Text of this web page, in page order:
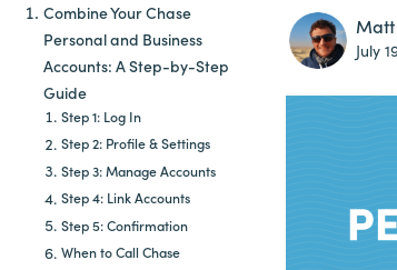
Combine Your Chase
Personal and Business
Accounts: A Step-by-Step
Guide
Step 1: Log In
Step 2: Profile & Settings
Step 3: Manage Accounts
Step 4: Link Accounts
Step 5: Confirmation
When to Call Chase
July